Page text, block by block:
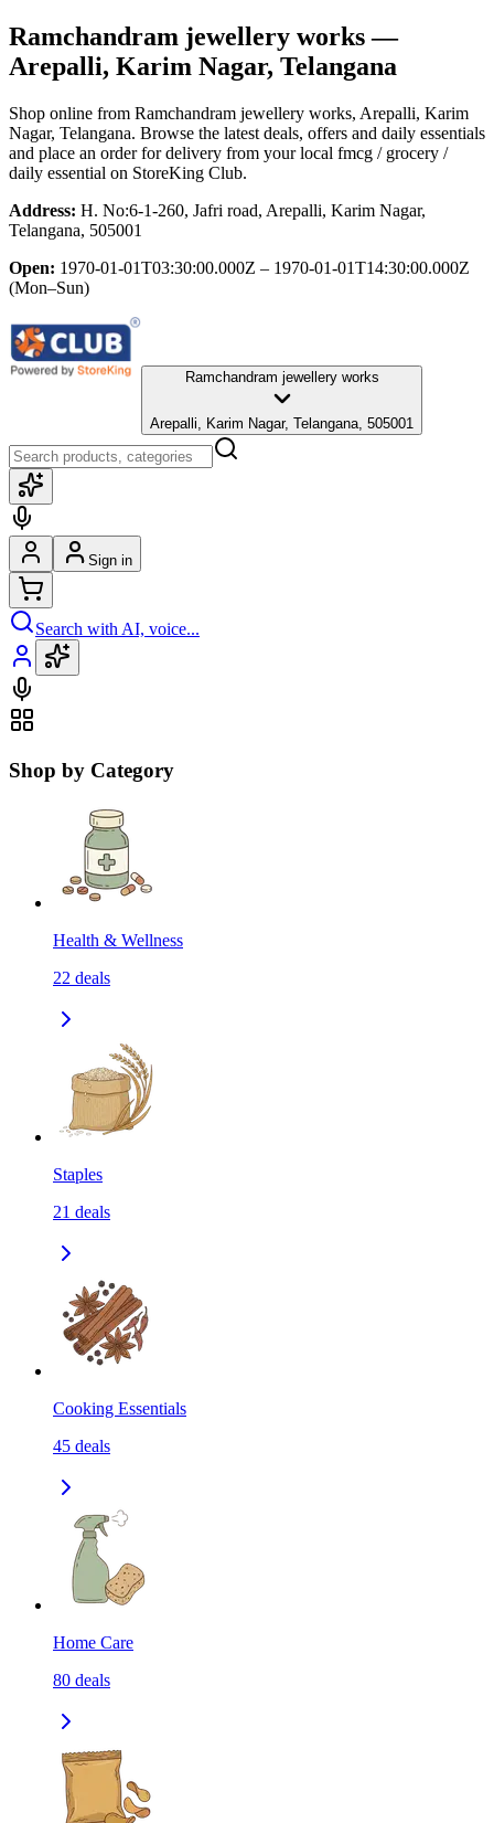
Ramchandram jewellery works—
Arepalli, Karim Nagar, Telangana
Shop online from Ramchandram jewellery works, Arepalli, Karim
Nagar, Telangana. Browse the latest deals, offers and daily essentials
and place an order for delivery from your local fmcg / grocery /
daily essential on StoreKing Club.
Address: H. No:6-1-260, Jafri road, Arepalli, Karim Nagar,
Telangana, 505001
Open: 1970-01-01T03:30:00.000Z – 1970-01-01T14:30:00.000Z
(Mon–Sun)
Ramchandram jewellery works
Arepalli, Karim Nagar, Telangana, 505001
Sign in
Search with AI, voice...
Shop by Category
Health & Wellness
22 deals
Staples
21 deals
Cooking Essentials
45 deals
Home Care
80 deals